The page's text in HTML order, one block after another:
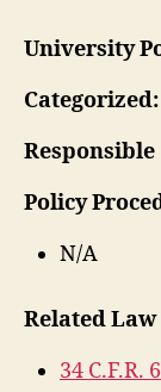
University
Categorized:
Responsible
Policy
N/A
Related Law
34 C.F.R.